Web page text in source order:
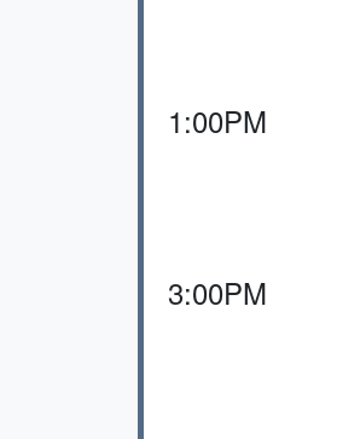
1:00PM
3:00PM